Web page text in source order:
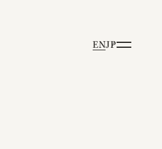
ENJP